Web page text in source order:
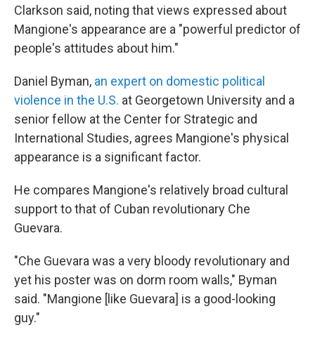
Clarkson said, noting that views expressed about
Mangione's appearance are a "powerful predictor of
people's attitudes about him."
Daniel Byman, an expert on domestic political
violence in the U.S. at Georgetown University and a
senior fellow at the Center for Strategic and
International Studies, agrees Mangione's physical
appearance is a significant factor.
He compares Mangione's relatively broad cultural
support to that of Cuban revolutionary Che
Guevara.
"Che Guevara was a very bloody revolutionary and
yet his poster was on dorm room walls," Byman
said. "Mangione [like Guevara] is a good-looking
guy."